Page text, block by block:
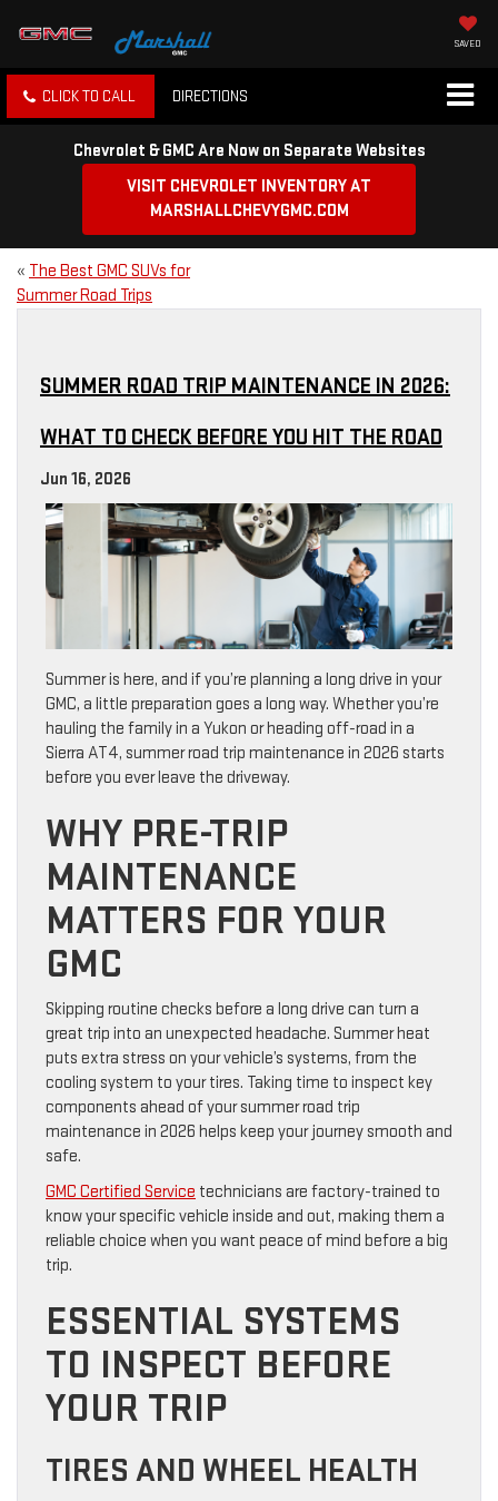
SAVED
CLICK TO CALL DIRECTIONS
Chevrolet & GMC Are Now on Separate Websites
VISIT CHEVROLET INVENTORY AT
MARSHALLCHEVYGMC.COM
« The Best GMC SUVs for
Summer Road Trips
SUMMER ROAD TRIP MAINTENANCE IN 2026:
WHAT TO CHECK BEFORE YOU HIT THE ROAD
Jun 16, 2026
Summer is here, and if you’re planning a long drive in your
GMC, a little preparation goes a long way. Whether you’re
hauling the family in a Yukon or heading off-road in a
Sierra AT4, summer road trip maintenance in 2026 starts
before you ever leave the driveway.
WHY PRE-TRIP
MAINTENANCE
MATTERS FOR YOUR
GMC
Skipping routine checks before a long drive can turn a
great trip into an unexpected headache. Summer heat
puts extra stress on your vehicle’s systems, from the
cooling system to your tires. Taking time to inspect key
components ahead of your summer road trip
maintenance in 2026 helps keep your journey smooth and
safe.
GMC Certified Service technicians are factory-trained to
know your specific vehicle inside and out, making them a
reliable choice when you want peace of mind before a big
trip.
ESSENTIAL SYSTEMS
TO INSPECT BEFORE
YOUR TRIP
TIRES AND WHEEL HEALTH